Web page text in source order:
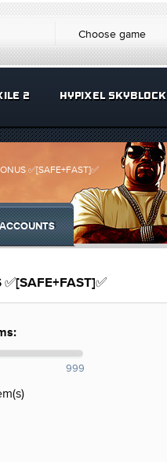
Choose game
2 HYPIXEL SKYBLOCK
✅[SAFE+FAST]✅
ACCOUNTS
999